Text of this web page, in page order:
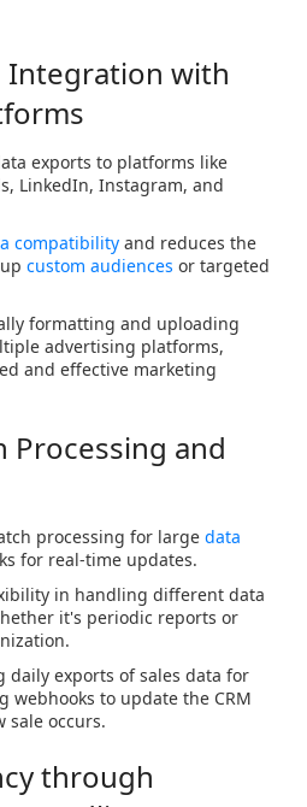
Integration with
exports to platforms like
LinkedIn, Instagram, and
compatibility and reduces the
custom audiences or targeted
formatting and uploading
advertising platforms,
and effective marketing
Processing and
processing for large data
for real-time updates.
in handling different data
it's periodic reports or
daily exports of sales data for
webhooks to update the CRM
sale occurs.
through